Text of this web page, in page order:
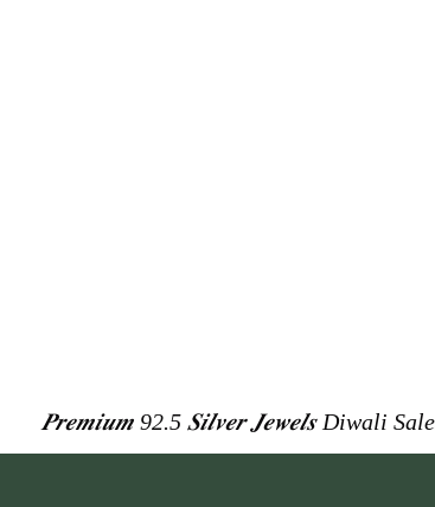
𝑷𝒓𝒆𝒎𝒊𝒖𝒎 92.5 𝑺𝒊𝒍𝒗𝒆𝒓 𝑱𝒆𝒘𝒆𝒍𝒔Diwali